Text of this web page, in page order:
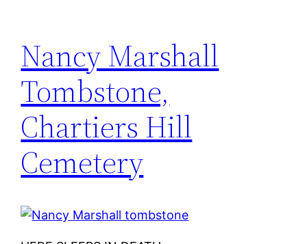
Nancy Marshall
Tombstone,
Chartiers Hill
Cemetery